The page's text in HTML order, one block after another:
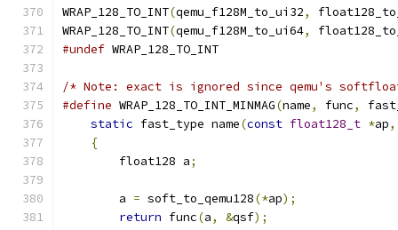
WRAP_128_TO_INT(qemu_f128M_to_ui32,
WRAP_128_TO_INT(qemu_f128M_to_ui64,
#undef WRAP_128_TO_INT
/* Note: exact is ignored since qemu's
#define WRAP_128_TO_INT_MINMAG(name, func,
static fast_type name(const float128_t *ap,
{
        float128 a
;
        a
= soft_to_qemu128(*ap);
return func(a, &qsf);